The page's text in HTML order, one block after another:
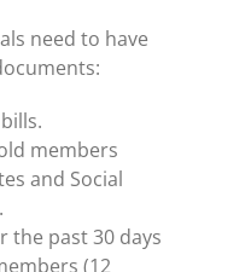
need to have
members
and Social
the past 30 days
(12